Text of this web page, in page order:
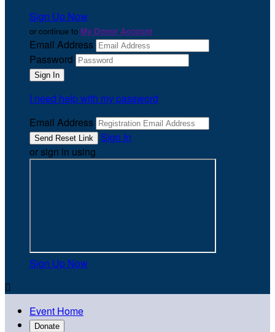
Sign Up Now
or continue to My Donor Account
Email Address
Password
I need help with my password
Email Address
Sign In
or sign in using
Sign Up Now

Event Home
Donate